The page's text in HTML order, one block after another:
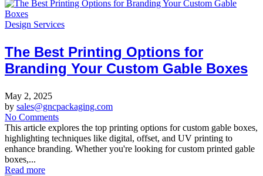
Design Services
The Best Printing Options for
Branding Your Custom Gable Boxes
May 2, 2025
by sales@gncpackaging.com
No Comments
This article explores the top printing options for custom gable boxes,
highlighting techniques like digital, offset, and UV printing to
enhance branding. Whether you're looking for custom printed gable
boxes,...
Read more